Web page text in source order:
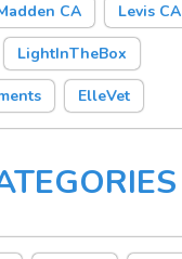
CA Levis CA
LightInTheBox
ElleVet